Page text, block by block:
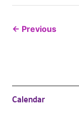
Previous
Calendar